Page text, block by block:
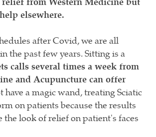
elsewhere.
after Covid, we are all
the past few years. Sitting is a
calls several times a week from
and Acupuncture can offer
a magic wand, treating Sciatic
on patients because the results
the look of relief on patient's faces